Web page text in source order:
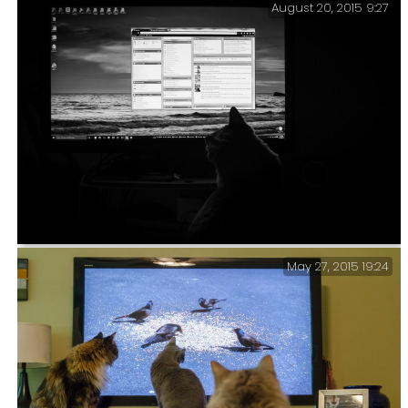
The Perils of a Home Office – Sometimes it gets a
little busy at my desk. It is also difficult to keep
one’s desk tidy when there is someone sleeping on the
papers most of the time.
Ever since Tubby was introduced to cat videos on
YouTube he has become obsessed with screens and
anything vaguely screen shaped. This is not always
conducive to my work. He sits on my desk for ages
staring at the screen following the mouse pointer.
August 20, 2015 9:27
May 27, 2015 19:24